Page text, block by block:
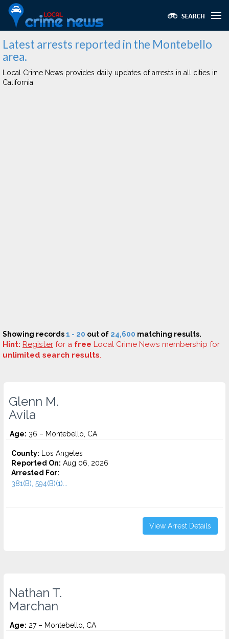
Latest arrests reported in the Montebello
area.
Local Crime News provides daily updates of arrests in all cities in
California.
Showing records1 - 20 out of 24,600 matching results.
Hint: Register for a free Local Crime News membership for
unlimited search results.
Glenn M.
Avila
Age: 36 – Montebello, CA
County: Los Angeles
Reported On: Aug 06, 2026
Arrested For:
381(B), 594(B)(1)...
View Arrest Details
Nathan T.
Marchan
Age: 27 – Montebello, CA